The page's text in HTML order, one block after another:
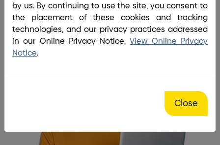
It is so easy to find the
information I'm looking for!
by us. By continuing to use the site, you consent to
the placement of these cookies and tracking
technologies, and our privacy practices addressed
in our Online Privacy Notice.View Online Privacy
Notice.
Close